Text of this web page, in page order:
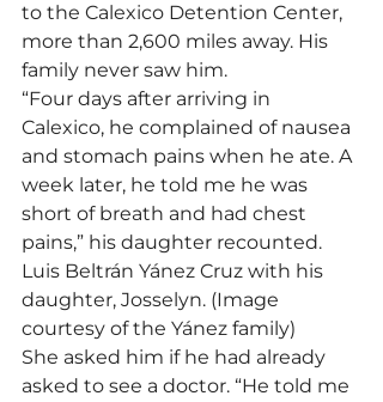
to the Calexico Detention Center,
more than 2,600 miles away. His
family never saw him.
“Four days after arriving in
Calexico, he complained of nausea
and stomach pains when he ate. A
week later, he told me he was
short of breath and had chest
pains,” his daughter recounted.
Luis Beltrán Yánez Cruz with his
daughter, Josselyn. (Image
courtesy of the Yánez family)
She asked him if he had already
asked to see a doctor. “He told me